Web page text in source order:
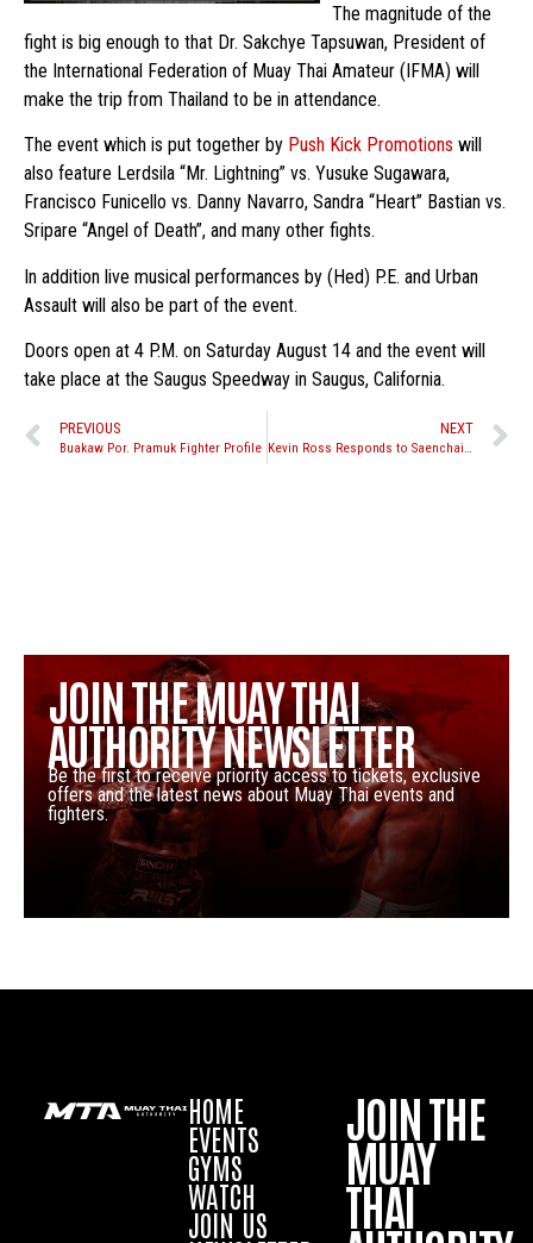
The magnitude of the
fight is big enough to that Dr. Sakchye Tapsuwan, President of
the International Federation of Muay Thai Amateur (IFMA) will
make the trip from Thailand to be in attendance.
The event which is put together by Push Kick Promotions will
also feature Lerdsila “Mr. Lightning” vs. Yusuke Sugawara,
Francisco Funicello vs. Danny Navarro, Sandra “Heart” Bastian vs.
Sripare “Angel of Death”, and many other fights.
In addition live musical performances by (Hed) P.E. and Urban
Assault will also be part of the event.
Doors open at 4 P.M. on Saturday August 14 and the event will
take place at the Saugus Speedway in Saugus, California.
PREVIOUS
Buakaw Por. Pramuk Fighter Profile
NEXT
Kevin Ross Responds to Saenchai Comments
JOIN THE MUAY THAI
AUTHORITY NEWSLETTER
Be the first to receive priority access to tickets, exclusive
offers and the latest news about Muay Thai events and
fighters.
HOME
EVENTS
GYMS
WATCH
JOIN US
JOIN THE
MUAY
THAI